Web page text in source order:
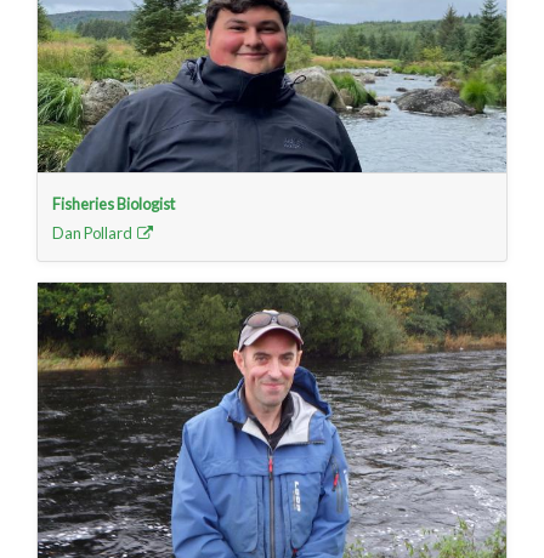
Fisheries Biologist
Dan Pollard